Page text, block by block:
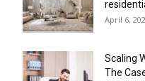
April 6,
Scaling
The